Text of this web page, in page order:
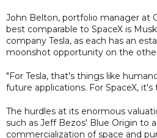
John Belton, portfolio manager at
best comparable to SpaceX is
company Tesla, as each has an
moonshot opportunity on the
"For Tesla, that's things like
future applications. For SpaceX, it's
The hurdles at its enormous
such as Jeff Bezos' Blue Origin to
commercialization of space and